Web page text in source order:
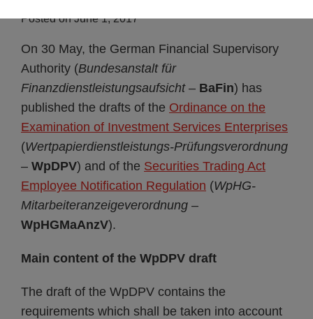
Posted onJune 1, 2017
On 30 May, the German Financial Supervisory
Authority (Bundesanstalt für
Finanzdienstleistungsaufsicht– BaFin) has
published the drafts of the Ordinance on the
Examination of Investment Services Enterprises
(Wertpapierdienstleistungs-Prüfungsverordnung
– WpDPV) and of the Securities Trading Act
Employee Notification Regulation (WpHG-
Mitarbeiteranzeigeverordnung –
WpHGMaAnzV).
Main content of the WpDPV draft
The draft of the WpDPV contains the
requirements which shall be taken into account